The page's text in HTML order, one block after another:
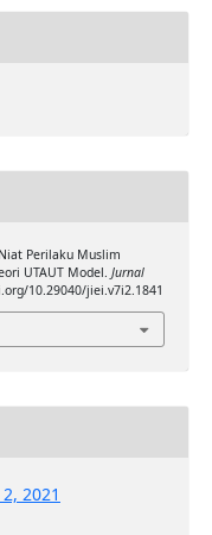
Perilaku Muslim
UTAUT Model. Jurnal
10.29040/jiei.v7i2.1841
2021